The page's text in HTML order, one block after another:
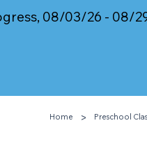
08/03/26 - 08/
Home > Preschool